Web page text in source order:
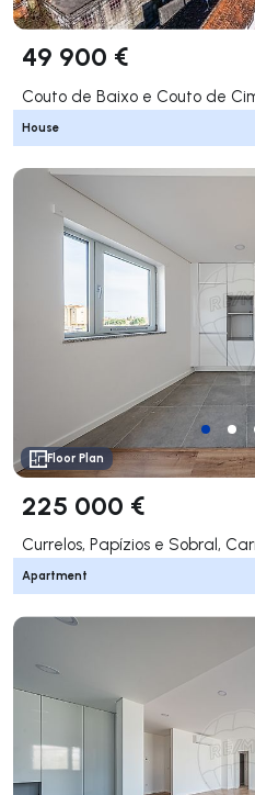
49 900 €
Couto de Baixo e Couto de
House
Floor Plan
225 000 €
Currelos, Papízios e Sobral,
Apartment